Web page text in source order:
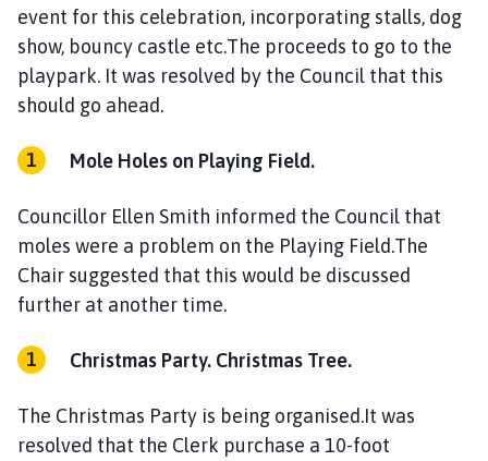
event for this celebration, incorporating stalls, dog
show, bouncy castle etc.The proceeds to go to the
playpark. It was resolved by the Council that this
should go ahead.
Mole Holes on Playing Field.
Councillor Ellen Smith informed the Council that
moles were a problem on the Playing Field.The
Chair suggested that this would be discussed
further at another time.
Christmas Party. Christmas Tree.
The Christmas Party is being organised.It was
resolved that the Clerk purchase a 10-foot